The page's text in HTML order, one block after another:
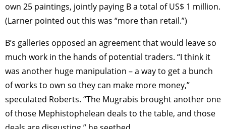
own 25 paintings, jointly paying B a total of US$ 1 million.
(Larner pointed out this was “more than retail.”)
B’s galleries opposed an agreement that would leave so
much work in the hands of potential traders. “I think it
was another huge manipulation – a way to get a bunch
of works to own so they can make more money,”
speculated Roberts. “The Mugrabis brought another one
of those Mephistophelean deals to the table, and those